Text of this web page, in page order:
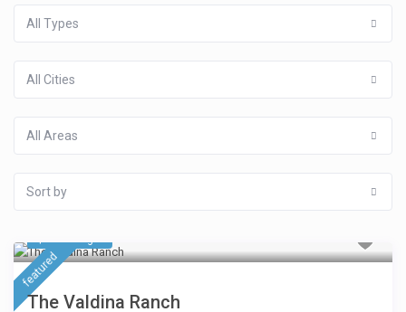
All Types
All Cities
All Areas
Sort by
featured
The Valdina Ranch